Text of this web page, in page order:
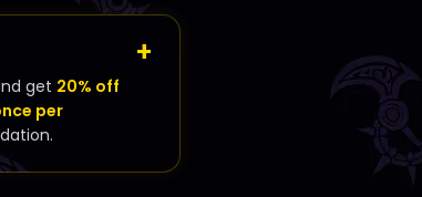
get 20% off
per